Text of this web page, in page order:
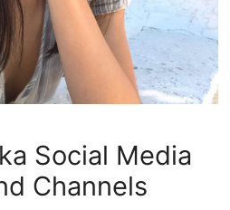
Social Media
Channels